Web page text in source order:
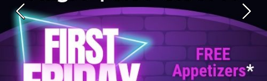
Previous Next